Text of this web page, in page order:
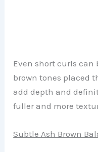
Even short curls can
brown tones placed
add depth and
fuller and more
Subtle Ash Brown